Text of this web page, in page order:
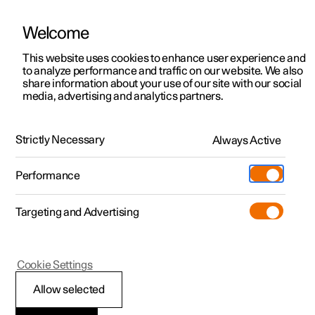
ManualVideo gallerySoftware updates
Polestar 2 - 2025
Welcome
This website uses cookies to enhance user experience and
to analyze performance and traffic on our website. We also
share information about your use of our site with our social
media, advertising and analytics partners.
Strictly Necessary Always Active
Performance
Targeting and Advertising
Allow selected
Cookie Settings